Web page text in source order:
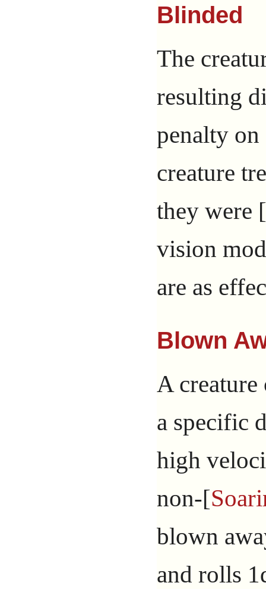
Blinded
The
resulting
penalty on
creature
they were [
vision
are as
Blown
A
a specific
high
non-[
blown
and rolls